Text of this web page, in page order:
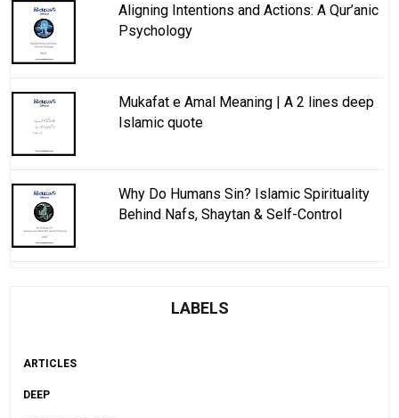
Aligning Intentions and Actions: A Qur’anic
Psychology
Mukafat e Amal Meaning | A 2 lines deep
Islamic quote
Why Do Humans Sin? Islamic Spirituality
Behind Nafs, Shaytan & Self-Control
LABELS
ARTICLES
DEEP